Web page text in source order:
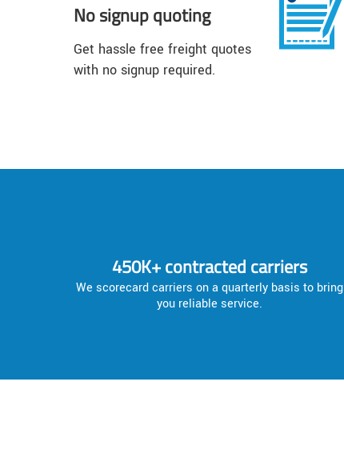
No signup quoting
Get hassle free freight quotes
with no signup required.
450K+ contracted carriers
We scorecard carriers on a quarterly basis to bring
you reliable service.